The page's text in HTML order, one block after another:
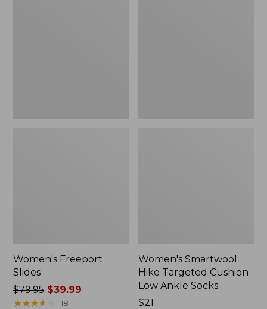
Women's Freeport
Slides
Price
was
$79.95$39.99
★★★★
★★★★ 118
Women's Smartwool
Hike Targeted Cushion
Low Ankle Socks
Price:
$21